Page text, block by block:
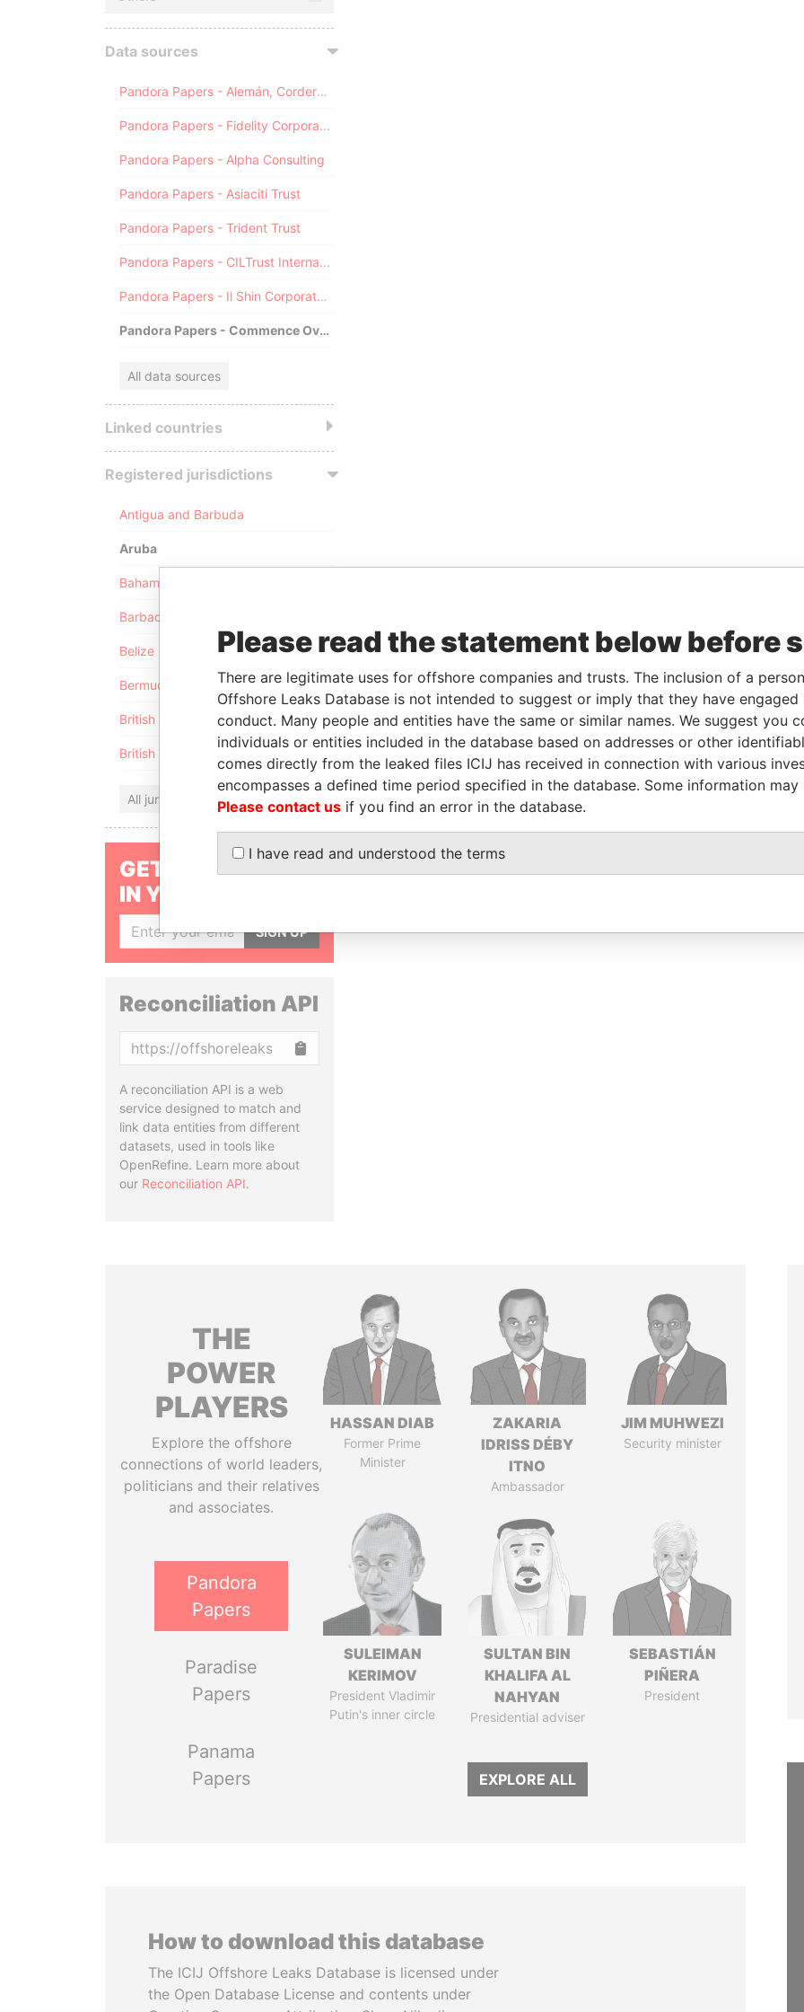
Data sources
Pandora Papers - Alemán, Cordero, Galindo & Lee (Alcogal)
Pandora Papers - Fidelity Corporate Services
Pandora Papers - Alpha Consulting
Pandora Papers - Asiaciti Trust
Pandora Papers - Trident Trust
Pandora Papers - CILTrust International
Pandora Papers - Il Shin Corporate Consulting Limited
Pandora Papers - Commence Overseas
All data sources
Linked countries
Registered jurisdictions
Antigua and Barbuda
Aruba
Bahamas
Barbados
Belize
Bermuda
British Anguilla
British Virgin Islands
All jurisdictions
GET OUR STORIES
IN YOUR INBOX
SIGN UP
Reconciliation API
A reconciliation API is a web
service designed to match and
link data entities from different
datasets, used in tools like
OpenRefine. Learn more about
our Reconciliation API.
THE
POWER
PLAYERS
Explore the offshore
connections of world leaders,
politicians and their relatives
and associates.
Pandora
Papers
Paradise
Papers
Panama
Papers
HASSAN DIAB
Former Prime
Minister
ZAKARIA
IDRISS DÉBY
ITNO
Ambassador
JIM MUHWEZI
Security minister
SULEIMAN
KERIMOV
President Vladimir
Putin's inner circle
SULTAN BIN
KHALIFA AL
NAHYAN
Presidential adviser
SEBASTIÁN
PIÑERA
President
EXPLORE ALL
How to download this database
The ICIJ Offshore Leaks Database is licensed under
the Open Database License and contents under
Please read the statement below before
There are legitimate uses for offshore companies and trusts. The inclusion of a
Offshore Leaks Database is not intended to suggest or imply that they have
conduct. Many people and entities have the same or similar names. We suggest you
individuals or entities included in the database based on addresses or other
comes directly from the leaked files ICIJ has received in connection with various
encompasses a defined time period specified in the database. Some information
Please contact us if you find an error in the database.
I have read and understood the terms